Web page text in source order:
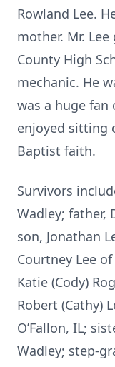
Rowland Lee.
mother. Mr.
County High
mechanic. He
was a huge fan
enjoyed sitting
Baptist faith.
Survivors
Wadley; father,
son, Jonathan
Courtney Lee
Katie (Cody)
Robert (Cathy)
O’Fallon, IL;
Wadley; step-